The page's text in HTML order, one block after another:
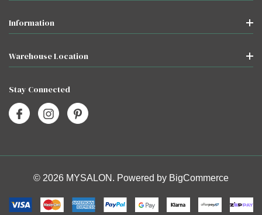
Information
Warehouse Location
Stay Connected
© 2026 MYSALON. Powered by BigCommerce